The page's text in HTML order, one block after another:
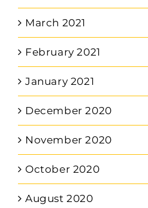
March 2021
February 2021
January 2021
December 2020
November 2020
October 2020
August 2020